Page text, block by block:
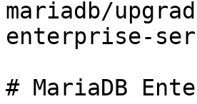
mariadb/
enterprise-
# MariaDB